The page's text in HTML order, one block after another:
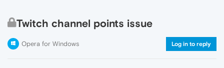
Twitch channel points issue
Opera for Windows Log in to reply